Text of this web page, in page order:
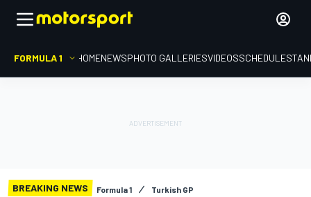
FORMULA 1 HOMENEWSPHOTO GALLERIESVIDEOSSCHEDULE
BREAKING NEWS Formula 1 Turkish GP